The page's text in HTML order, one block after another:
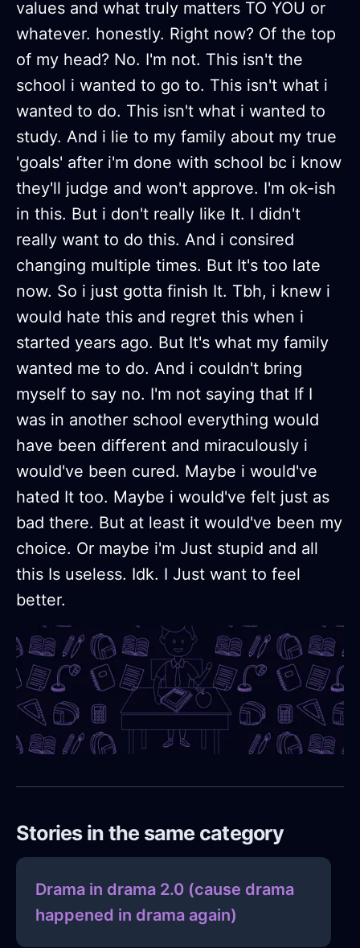
values and what truly matters TO YOU or
whatever. honestly. Right now? Of the top
of my head? No. I'm not. This isn't the
school i wanted to go to. This isn't what i
wanted to do. This isn't what i wanted to
study. And i lie to my family about my true
'goals' after i'm done with school bc i know
they'll judge and won't approve. I'm ok-ish
in this. But i don't really like It. I didn't
really want to do this. And i consired
changing multiple times. But It's too late
now. So i just gotta finish It. Tbh, i knew i
would hate this and regret this when i
started years ago. But It's what my family
wanted me to do. And i couldn't bring
myself to say no. I'm not saying that If I
was in another school everything would
have been different and miraculously i
would've been cured. Maybe i would've
hated It too. Maybe i would've felt just as
bad there. But at least it would've been my
choice. Or maybe i'm Just stupid and all
this Is useless. Idk. I Just want to feel
better.
Stories in the same category
Drama in drama 2.0 (cause drama
happened in drama again)